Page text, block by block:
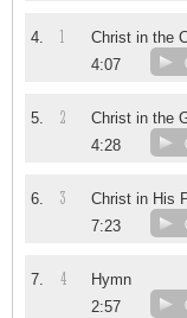
4. 1
Christ in the
4:07
5. 2
Christ in the
4:28
6. 3
Christ in His
7:23
7. 4
Hymn
2:57